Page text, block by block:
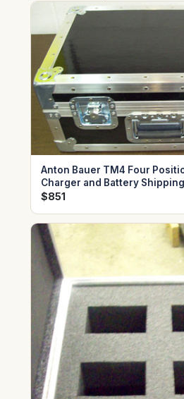
Anton Bauer TM4 Four
Charger and Battery
$851